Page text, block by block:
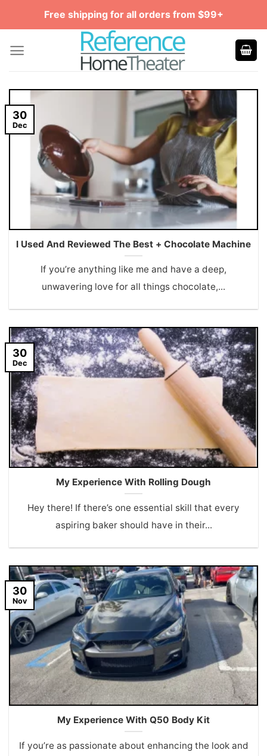
Free shipping for all orders from $99+
I Used And Reviewed The Best + Chocolate Machine
If you’re anything like me and have a deep,
unwavering love for all things chocolate,...
30
Dec
My Experience With Rolling Dough
Hey there! If there’s one essential skill that every
aspiring baker should have in their...
30
Dec
My Experience With Q50 Body Kit
If you’re as passionate about enhancing the look and
30
Nov